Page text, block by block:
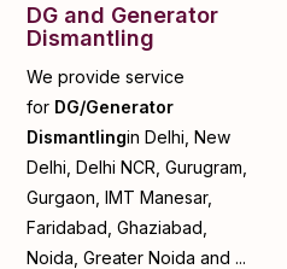
DG and Generator
Dismantling
We provide service
for DG/Generator
Dismantlingin Delhi, New
Delhi, Delhi NCR, Gurugram,
Gurgaon, IMT Manesar,
Faridabad, Ghaziabad,
Noida, Greater Noida and ...